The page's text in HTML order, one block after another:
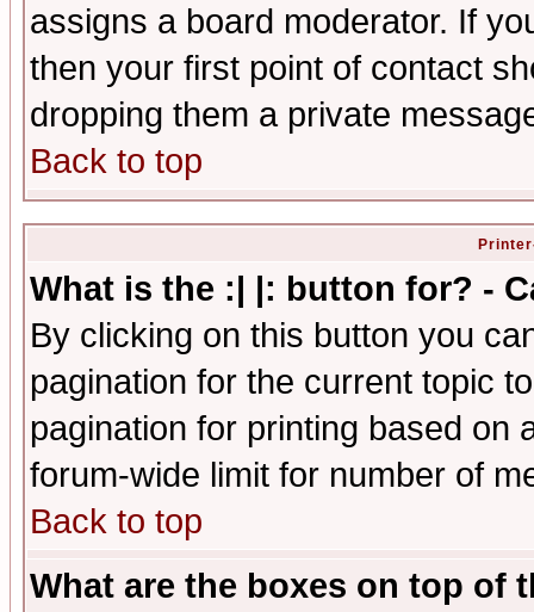
assigns a board moderator. If
then your first point of contact
dropping them a private
Back to top
What is the :| |: button for? -
By clicking on this button you
pagination for the current topic
pagination for printing based on
forum-wide limit for number of
Back to top
What are the boxes on top of